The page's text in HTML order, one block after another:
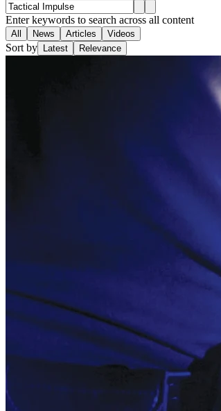
Enter keywords to search across all content
All News Articles Videos
Sort by Latest Relevance